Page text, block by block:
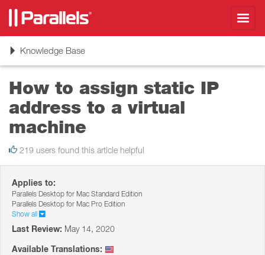
ToggleKnowledge Base
How to assign static IP
address to a virtual
machine
219 users found this article helpful
Applies to:
Parallels Desktop for Mac Standard Edition
Parallels Desktop for Mac Pro Edition
Show all
Last Review: May 14, 2020
Available Translations: